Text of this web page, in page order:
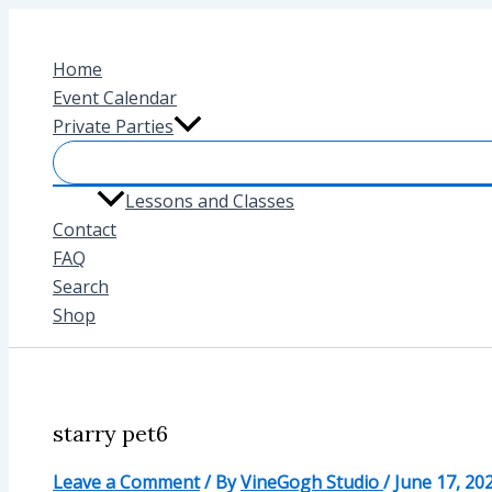
contentHome
Event Calendar
Private Parties
Lessons and Classes
Contact
FAQ
Search
Shop
starry pet6
Leave a Comment/ ByVineGogh Studio/June 17,